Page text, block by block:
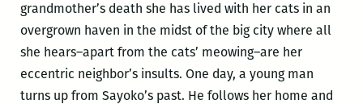
grandmother’s death she has lived with her cats in an
overgrown haven in the midst of the big city where all
she hears–apart from the cats’ meowing–are her
eccentric neighbor’s insults. One day, a young man
turns up from Sayoko’s past. He follows her home and